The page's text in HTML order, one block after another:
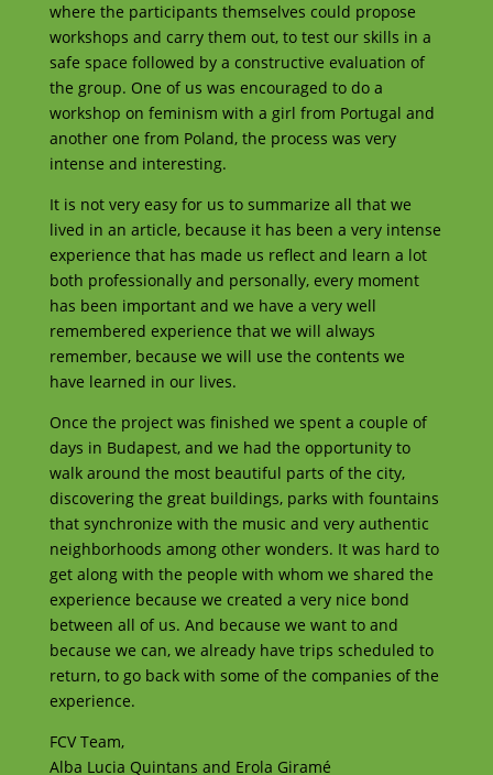
where the participants themselves could propose
workshops and carry them out, to test our skills in a
safe space followed by a constructive evaluation of
the group. One of us was encouraged to do a
workshop on feminism with a girl from Portugal and
another one from Poland, the process was very
intense and interesting.
It is not very easy for us to summarize all that we
lived in an article, because it has been a very intense
experience that has made us reflect and learn a lot
both professionally and personally, every moment
has been important and we have a very well
remembered experience that we will always
remember, because we will use the contents we
have learned in our lives.
Once the project was finished we spent a couple of
days in Budapest, and we had the opportunity to
walk around the most beautiful parts of the city,
discovering the great buildings, parks with fountains
that synchronize with the music and very authentic
neighborhoods among other wonders. It was hard to
get along with the people with whom we shared the
experience because we created a very nice bond
between all of us. And because we want to and
because we can, we already have trips scheduled to
return, to go back with some of the companies of the
experience.
FCV Team,
Alba Lucia Quintans and Erola Giramé